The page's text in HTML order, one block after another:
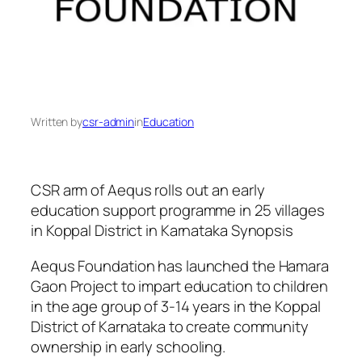
Written bycsr-admininEducation
CSR arm of Aequs rolls out an early
education support programme in 25 villages
in Koppal District in Karnataka Synopsis
Aequs Foundation has launched the Hamara
Gaon Project to impart education to children
in the age group of 3-14 years in the Koppal
District of Karnataka to create community
ownership in early schooling.